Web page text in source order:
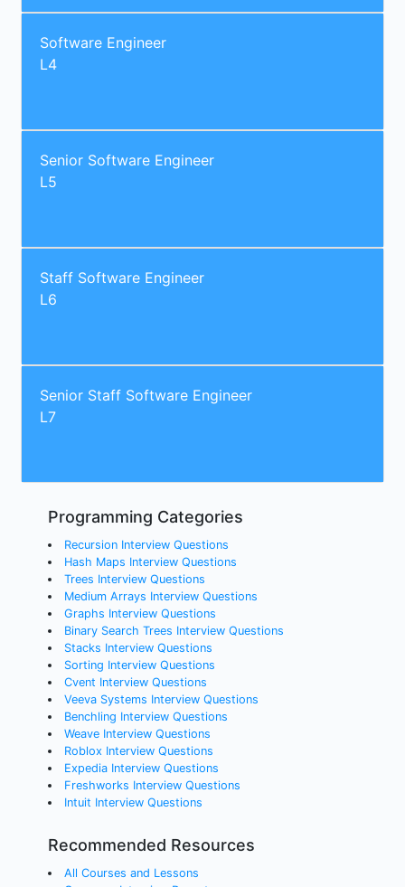
Software Engineer
L4
Senior Software Engineer
L5
Staff Software Engineer
L6
Senior Staff Software Engineer
L7
Programming Categories
Recursion Interview Questions
Hash Maps Interview Questions
Trees Interview Questions
Medium Arrays Interview Questions
Graphs Interview Questions
Binary Search Trees Interview Questions
Stacks Interview Questions
Sorting Interview Questions
Cvent Interview Questions
Veeva Systems Interview Questions
Benchling Interview Questions
Weave Interview Questions
Roblox Interview Questions
Expedia Interview Questions
Freshworks Interview Questions
Intuit Interview Questions
Recommended Resources
All Courses and Lessons